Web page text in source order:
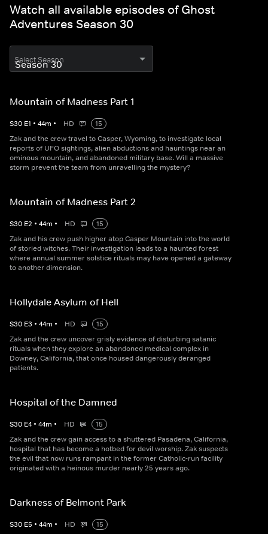
Watch all available episodes of Ghost
Adventures Season 30
Select Season
Mountain of Madness Part 1
S30 E1 • 44m • HD
15
Zak and the crew travel to Casper, Wyoming, to investigate local
reports of UFO sightings, alien abductions and hauntings near an
ominous mountain, and abandoned military base. Will a massive
storm prevent the team from unravelling the mystery?
Mountain of Madness Part 2
S30 E2 • 44m • HD
15
Zak and his crew push higher atop Casper Mountain into the world
of storied witches. Their investigation leads to a haunted forest
where annual summer solstice rituals may have opened a gateway
to another dimension.
Hollydale Asylum of Hell
S30 E3 • 44m • HD
15
Zak and the crew uncover grisly evidence of disturbing satanic
rituals when they explore an abandoned medical complex in
Downey, California, that once housed dangerously deranged
patients.
Hospital of the Damned
S30 E4 • 44m • HD
15
Zak and the crew gain access to a shuttered Pasadena, California,
hospital that has become a hotbed for devil worship. Zak suspects
the evil that now runs rampant in the former Catholic-run facility
originated with a heinous murder nearly 25 years ago.
Darkness of Belmont Park
S30 E5 • 44m • HD
15